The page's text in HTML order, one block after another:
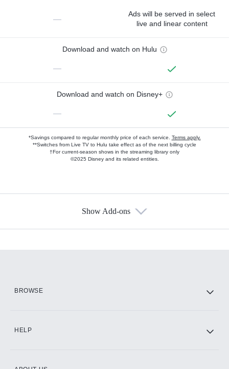
—
Ads will be served in select
live and linear content
Download and watch on Hulu
—
Download and watch on Disney+
—
*Savings compared to regular monthly price of each service. Terms apply.
**Switches from Live TV to Hulu take effect as of the next billing cycle
†For current-season shows in the streaming library only
©2025 Disney and its related entities.
Show Add-ons
BROWSE
HELP